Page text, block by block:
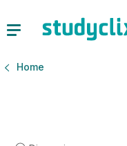
Home